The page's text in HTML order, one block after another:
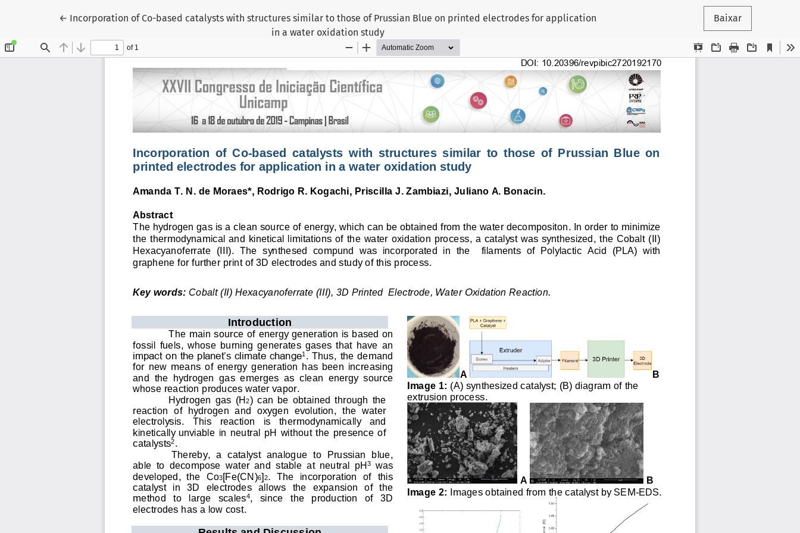
← Voltar aos Detalhes do Artigo
Incorporation of Co-based catalysts with structures similar to those of Prussian Blue on printed electrodes for application
in a water oxidation study
Baixar